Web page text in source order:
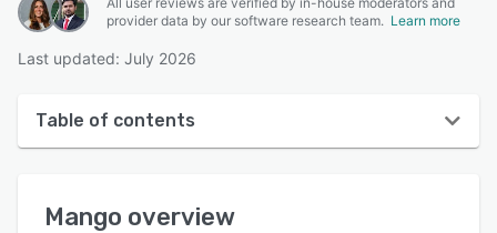
provider data by our software research team. Learn more
Last updated: July 2026
Table of contents
User interface
Mango overview